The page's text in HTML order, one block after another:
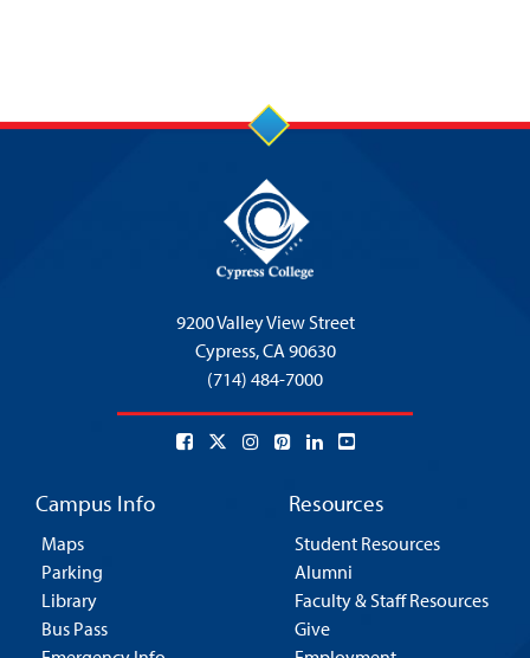
9200 Valley View Street
Cypress,CA 90630
(714) 484-7000
Campus Info
Maps
Parking
Library
Bus Pass
Resources
Student Resources
Alumni
Faculty & Staff Resources
Give